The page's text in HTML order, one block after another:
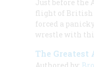
Just before the
flight of British
forced a
wrestle with
The Greatest